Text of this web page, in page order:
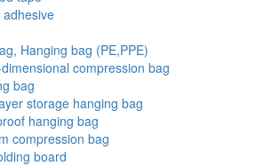
adhesive
Hanging bag (PE,PPE)
dimensional compression bag
bag
storage hanging bag
hanging bag
compression bag
board